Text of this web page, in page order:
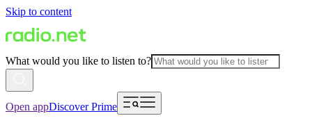
Skip to content
What would you like to listen to?
Open appDiscover Prime